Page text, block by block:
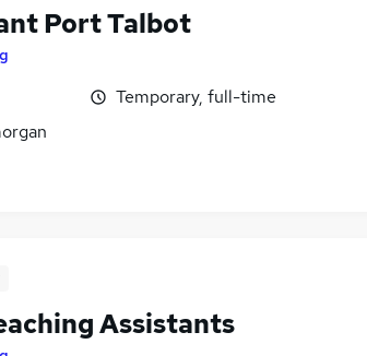
Port Talbot
Temporary, full-time
Assistants